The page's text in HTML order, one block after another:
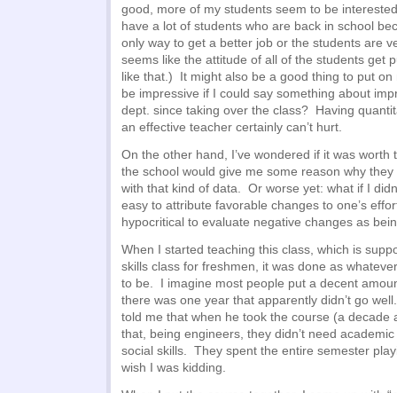
good, more of my students seem to be
have a lot of students who are back in school
only way to get a better job or the students are
seems like the attitude of all of the students get
like that.) It might also be a good thing to put on
be impressive if I could say something about
dept. since taking over the class? Having
an effective teacher certainly can’t hurt.
On the other hand, I’ve wondered if it was worth
the school would give me some reason why they
with that kind of data. Or worse yet: what if I
easy to attribute favorable changes to one’s
hypocritical to evaluate negative changes as
When I started teaching this class, which is
skills class for freshmen, it was done as
to be. I imagine most people put a decent
there was one year that apparently didn’t go
told me that when he took the course (a decade
that, being engineers, they didn’t need
social skills. They spent the entire semester
wish I was kidding.